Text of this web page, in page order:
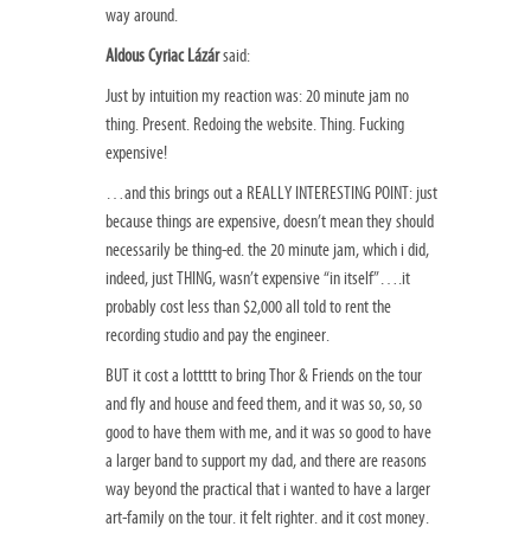
way around.
Aldous Cyriac Lázársaid:
Just by intuition my reaction was: 20 minute jam no
thing. Present. Redoing the website. Thing. Fucking
expensive!
…and this brings out a REALLY INTERESTING POINT: just
because things are expensive, doesn’t mean they should
necessarily be thing-ed. the 20 minute jam, which i did,
indeed, just THING, wasn’t expensive “in itself”….it
probably cost less than $2,000 all told to rent the
recording studio and pay the engineer.
BUT it cost a lottttt to bring Thor & Friends on the tour
and fly and house and feed them, and it was so, so, so
good to have them with me, and it was so good to have
a larger band to support my dad, and there are reasons
way beyond the practical that i wanted to have a larger
art-family on the tour. it felt righter. and it cost money.